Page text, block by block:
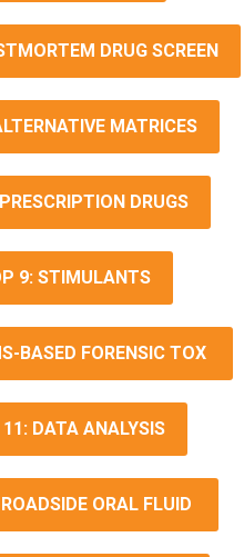
DRUG SCREEN
MATRICES
DRUGS
9: STIMULANTS
BASED FORENSIC TOX
DATA ANALYSIS
ORAL FLUID